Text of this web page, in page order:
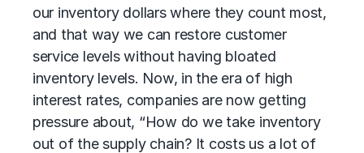
our inventory dollars where they count most,
and that way we can restore customer
service levels without having bloated
inventory levels. Now, in the era of high
interest rates, companies are now getting
pressure about, “How do we take inventory
out of the supply chain? It costs us a lot of